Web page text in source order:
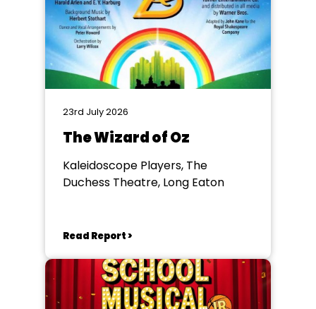
23rd July 2026
The Wizard of Oz
Kaleidoscope Players, The
Duchess Theatre, Long Eaton
Read Report >